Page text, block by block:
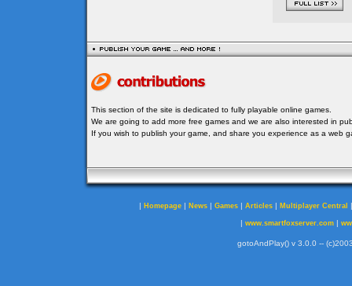
This section of the site is dedicated to fully playable online games.
We are going to add more free games and we are also interested in
If you wish to publish your game, and share you experience as a web
| Homepage | News | Games | Articles | Multiplayer Central
| www.smartfoxserver.com|
gotoAndPlay() v 3.0.0 --